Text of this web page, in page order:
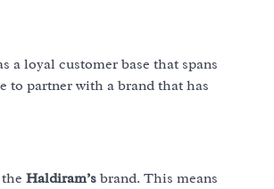
a loyal customer base that spans
to partner with a brand that has
Haldiram’s brand. This means